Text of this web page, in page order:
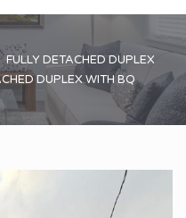
FULLY DETACHED DUPLEX
DUPLEX WITH BQ